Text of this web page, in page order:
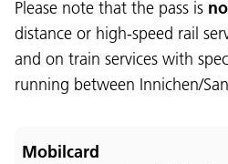
Please note that the pass is
distance or high-speed rail
and on train services with
running between Innichen/
Mobilcard